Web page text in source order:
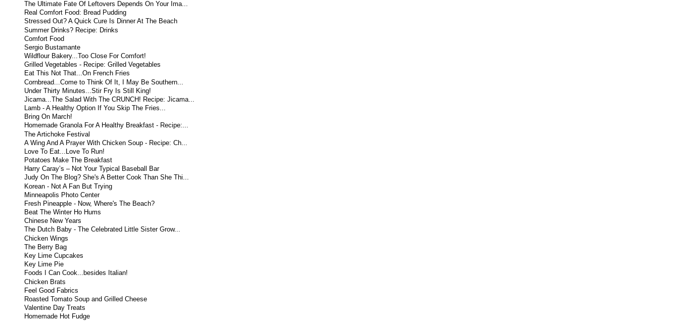
The Ultimate Fate Of Leftovers Depends On Your Ima...
Real Comfort Food: Bread Pudding
Stressed Out? A Quick Cure Is Dinner At The Beach
Summer Drinks? Recipe: Drinks
Comfort Food
Sergio Bustamante
Wildflour Bakery...Too Close For Comfort!
Grilled Vegetables - Recipe: Grilled Vegetables
Eat This Not That...On French Fries
Cornbread...Come to Think Of It, I May Be Southern...
Under Thirty Minutes...Stir Fry Is Still King!
Jicama...The Salad With The CRUNCH! Recipe: Jicama...
Lamb - A Healthy Option If You Skip The Fries...
Bring On March!
Homemade Granola For A Healthy Breakfast - Recipe:...
The Artichoke Festival
A Wing And A Prayer With Chicken Soup - Recipe: Ch...
Love To Eat...Love To Run!
Potatoes Make The Breakfast
Harry Caray’s – Not Your Typical Baseball Bar
Judy On The Blog? She's A Better Cook Than She Thi...
Korean - Not A Fan But Trying
Minneapolis Photo Center
Fresh Pineapple - Now, Where's The Beach?
Beat The Winter Ho Hums
Chinese New Years
The Dutch Baby - The Celebrated Little Sister Grow...
Chicken Wings
The Berry Bag
Key Lime Cupcakes
Key Lime Pie
Foods I Can Cook...besides Italian!
Chicken Brats
Feel Good Fabrics
Roasted Tomato Soup and Grilled Cheese
Valentine Day Treats
Homemade Hot Fudge